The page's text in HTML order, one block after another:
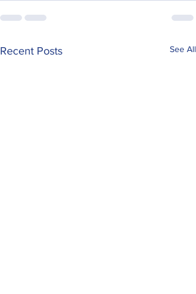
Recent Posts See All